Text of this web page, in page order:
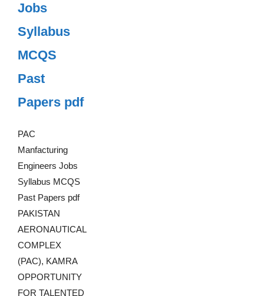
Jobs
Syllabus
MCQS
Past
Papers pdf
PAC
Manfacturing
Engineers Jobs
Syllabus MCQS
Past Papers pdf
PAKISTAN
AERONAUTICAL
COMPLEX
(PAC), KAMRA
OPPORTUNITY
FOR TALENTED